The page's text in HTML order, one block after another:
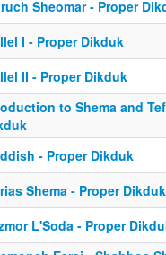
Sheomar - Proper
I - Proper Dikduk
II - Proper Dikduk
to Shema and
- Proper Dikduk
Shema - Proper Dikduk
L'Soda - Proper